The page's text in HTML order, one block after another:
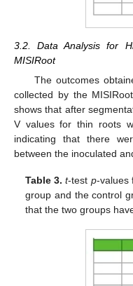
3.2. Data Analysis for
MISIRoot
The outcomes
collected by the
shows that after
V values for thin roots
indicating that there
between the inoculated
Table 3. t-test p-values
group and the control
that the two groups